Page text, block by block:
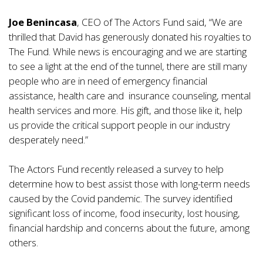
Joe Benincasa, CEO of The Actors Fund said, “We are
thrilled that David has generously donated his royalties to
The Fund. While news is encouraging and we are starting
to see a light at the end of the tunnel, there are still many
people who are in need of emergency financial
assistance, health care and insurance counseling, mental
health services and more. His gift, and those like it, help
us provide the critical support people in our industry
desperately need.”
The Actors Fund recently released a survey to help
determine how to best assist those with long-term needs
caused by the Covid pandemic. The survey identified
significant loss of income, food insecurity, lost housing,
financial hardship and concerns about the future, among
others.